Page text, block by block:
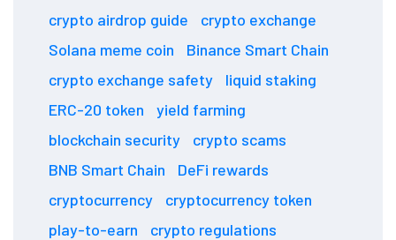
crypto airdrop guide
crypto exchange
Solana meme coin
Binance Smart Chain
crypto exchange safety
liquid staking
ERC-20 token
yield farming
blockchain security
crypto scams
BNB Smart Chain
DeFi rewards
cryptocurrency
cryptocurrency token
play-to-earn
crypto regulations